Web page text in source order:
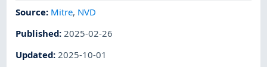
Source: Mitre, NVD
Published: 2025-02-26
Updated:2025-10-01